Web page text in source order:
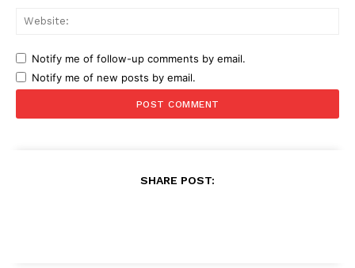
Notify me of follow-up comments by email.
Notify me of new posts by email.
SHARE POST: